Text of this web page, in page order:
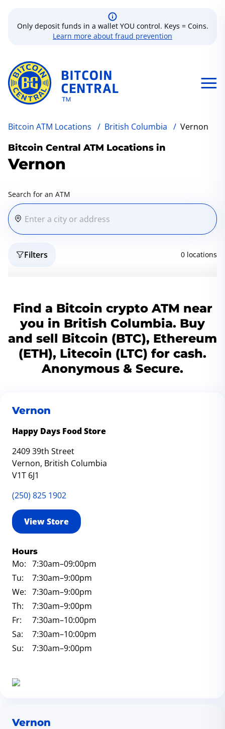
Only deposit funds in a wallet YOU control. Keys = Coins.
Learn more about fraud prevention
Bitcoin ATM Locations / British Columbia / Vernon
Bitcoin Central ATM Locations in
Vernon
Search for an ATM
Filters 0 locations
Find a Bitcoin crypto ATM near
you in British Columbia. Buy
and sell Bitcoin (BTC), Ethereum
(ETH), Litecoin (LTC) for cash.
Anonymous & Secure.
Vernon
Happy Days Food Store
2409 39th Street
Vernon, British Columbia
V1T 6J1
(250) 825 1902
View Store
Hours
Mo: 7:30am–09:00pm
Tu:
7:30am–9:00pm
We: 7:30am–9:00pm
Th:
7:30am–9:00pm
Fr:
7:30am–10:00pm
Sa:
7:30am–10:00pm
Su:
7:30am–9:00pm
Vernon